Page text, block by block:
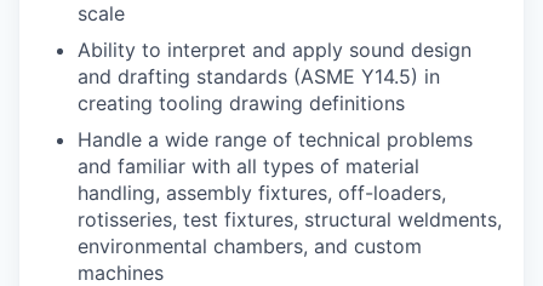
scale
Ability to interpret and apply sound design
and drafting standards (ASME Y14.5) in
creating tooling drawing definitions
Handle a wide range of technical problems
and familiar with all types of material
handling, assembly fixtures, off-loaders,
rotisseries, test fixtures, structural weldments,
environmental chambers, and custom
machines